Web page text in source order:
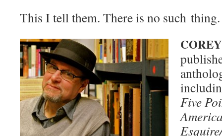
This I tell them. There is no such thing.
COREY
Five